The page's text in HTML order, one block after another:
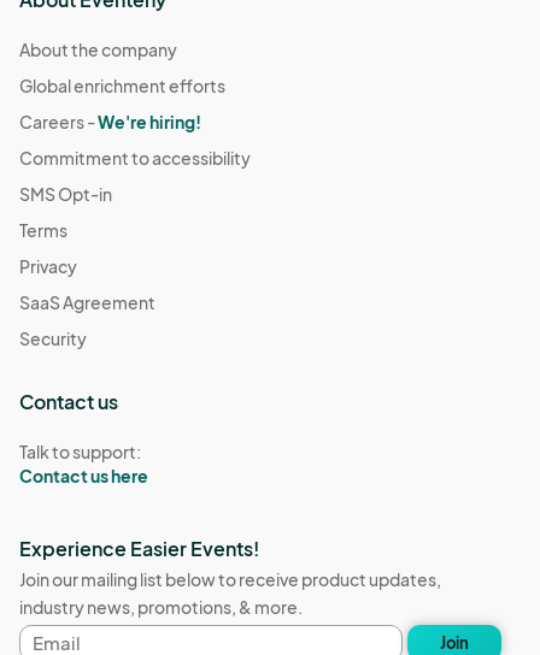
About the company
Global enrichment efforts
Careers -We're hiring!
Commitment to accessibility
SMS Opt-in
Terms
Privacy
SaaS Agreement
Security
Contact us
Talk to support:
Contact us here
Experience Easier Events!
Join our mailing list below to receive product updates,
industry news, promotions, & more.
Email
Join